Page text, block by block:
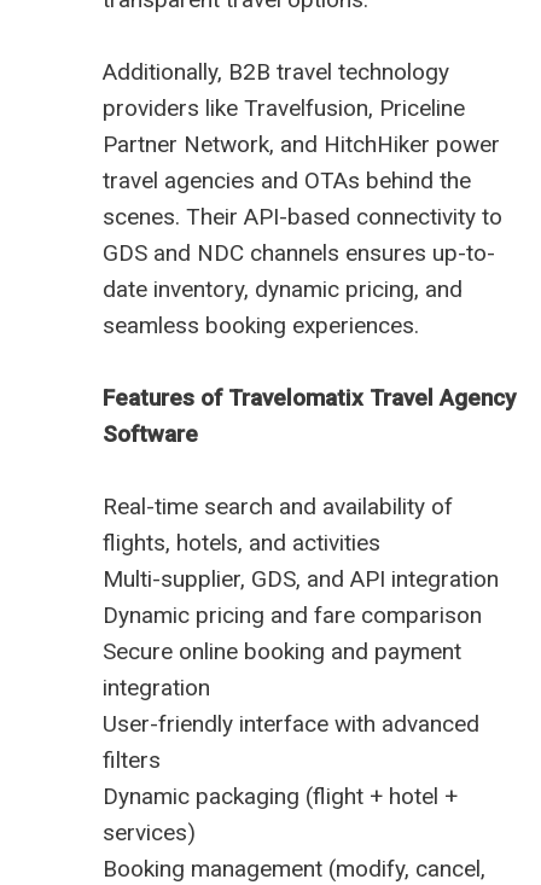
Additionally, B2B travel technology
providers like Travelfusion, Priceline
Partner Network, and HitchHiker power
travel agencies and OTAs behind the
scenes. Their API-based connectivity to
GDS and NDC channels ensures up-to-
date inventory, dynamic pricing, and
seamless booking experiences.
Features of Travelomatix Travel Agency
Software
Real-time search and availability of
flights, hotels, and activities
Multi-supplier, GDS, and API integration
Dynamic pricing and fare comparison
Secure online booking and payment
integration
User-friendly interface with advanced
filters
Dynamic packaging (flight + hotel +
services)
Booking management (modify, cancel,